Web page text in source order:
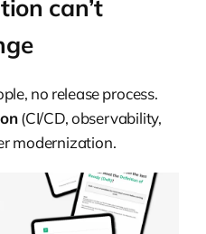
can’t
no release process.
(CI/CD, observability,
modernization.